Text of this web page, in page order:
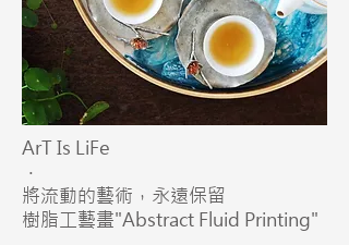
ArT Is LiFe
．
將流動的藝術，永遠保留
樹脂工藝畫"Abstract Fluid Printing"